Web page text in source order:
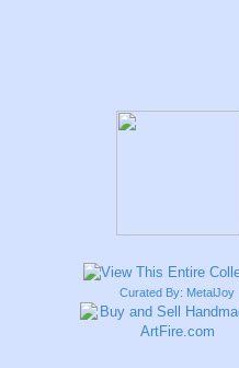
Curated By: MetalJoy